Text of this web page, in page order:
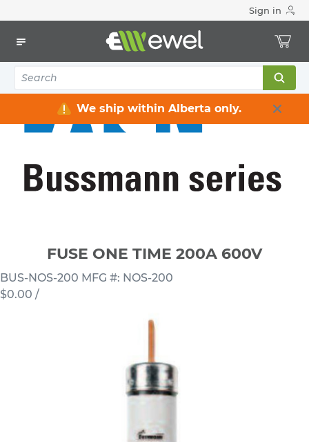
Sign in
We ship within Alberta only.
FUSE ONE TIME 200A 600V
FUSE ONE TIME 200A 600V
BUS-NOS-200 MFG #: NOS-200
$0.00 /